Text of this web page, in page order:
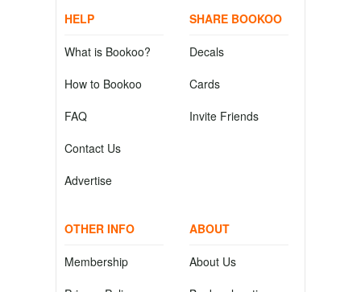
HELP
What is Bookoo?
How to Bookoo
FAQ
Contact Us
Advertise
SHARE BOOKOO
Decals
Cards
Invite Friends
OTHER INFO
Membership
ABOUT
About Us